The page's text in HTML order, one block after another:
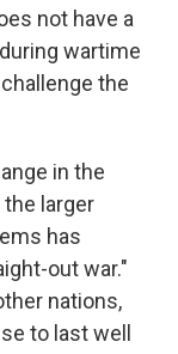
not have a
wartime
the
in the
larger
has
out war."
nations,
to last well